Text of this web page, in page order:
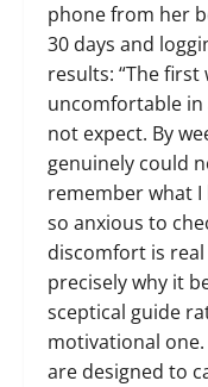
phone from her
30 days and
results: “The first
uncomfortable in
not expect. By
genuinely could
remember what I
so anxious to
discomfort is
precisely why it
sceptical guide
motivational one.
are designed to